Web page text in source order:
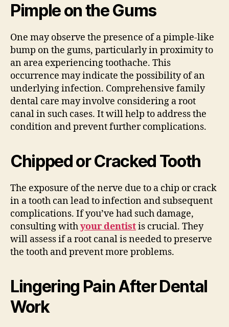
Pimple on the Gums
One may observe the presence of a pimple-like
bump on the gums, particularly in proximity to
an area experiencing toothache. This
occurrence may indicate the possibility of an
underlying infection. Comprehensive family
dental care may involve considering a root
canal in such cases. It will help to address the
condition and prevent further complications.
Chipped or Cracked Tooth
The exposure of the nerve due to a chip or crack
in a tooth can lead to infection and subsequent
complications. If you’ve had such damage,
consulting withyour dentistis crucial. They
will assess if a root canal is needed to preserve
the tooth and prevent more problems.
Lingering Pain After Dental
Work